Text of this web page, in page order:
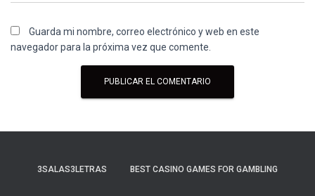
Guarda mi nombre, correo electrónico y web en este
navegador para la próxima vez que comente.
3SALAS3LETRAS BEST CASINO GAMES FOR GAMBLING